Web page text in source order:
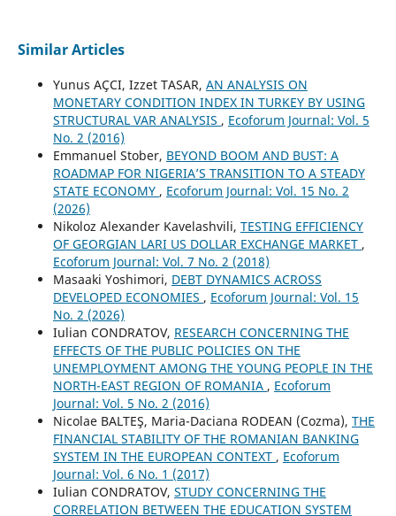
Similar Articles
Yunus AÇCI, Izzet TASAR, AN ANALYSIS ON
MONETARY CONDITION INDEX IN TURKEY BY USING
STRUCTURAL VAR ANALYSIS , Ecoforum Journal: Vol. 5
No. 2 (2016)
Emmanuel Stober, BEYOND BOOM AND BUST: A
ROADMAP FOR NIGERIA’S TRANSITION TO A STEADY
STATE ECONOMY , Ecoforum Journal: Vol. 15 No. 2
(2026)
Nikoloz Alexander Kavelashvili, TESTING EFFICIENCY
OF GEORGIAN LARI US DOLLAR EXCHANGE MARKET ,
Ecoforum Journal: Vol. 7 No. 2 (2018)
Masaaki Yoshimori, DEBT DYNAMICS ACROSS
DEVELOPED ECONOMIES , Ecoforum Journal: Vol. 15
No. 2 (2026)
Iulian CONDRATOV, RESEARCH CONCERNING THE
EFFECTS OF THE PUBLIC POLICIES ON THE
UNEMPLOYMENT AMONG THE YOUNG PEOPLE IN THE
NORTH-EAST REGION OF ROMANIA , Ecoforum
Journal: Vol. 5 No. 2 (2016)
Nicolae BALTEŞ, Maria-Daciana RODEAN (Cozma), THE
FINANCIAL STABILITY OF THE ROMANIAN BANKING
SYSTEM IN THE EUROPEAN CONTEXT , Ecoforum
Journal: Vol. 6 No. 1 (2017)
Iulian CONDRATOV, STUDY CONCERNING THE
CORRELATION BETWEEN THE EDUCATION SYSTEM